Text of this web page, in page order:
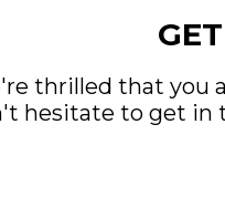
thrilled that you
hesitate to get in